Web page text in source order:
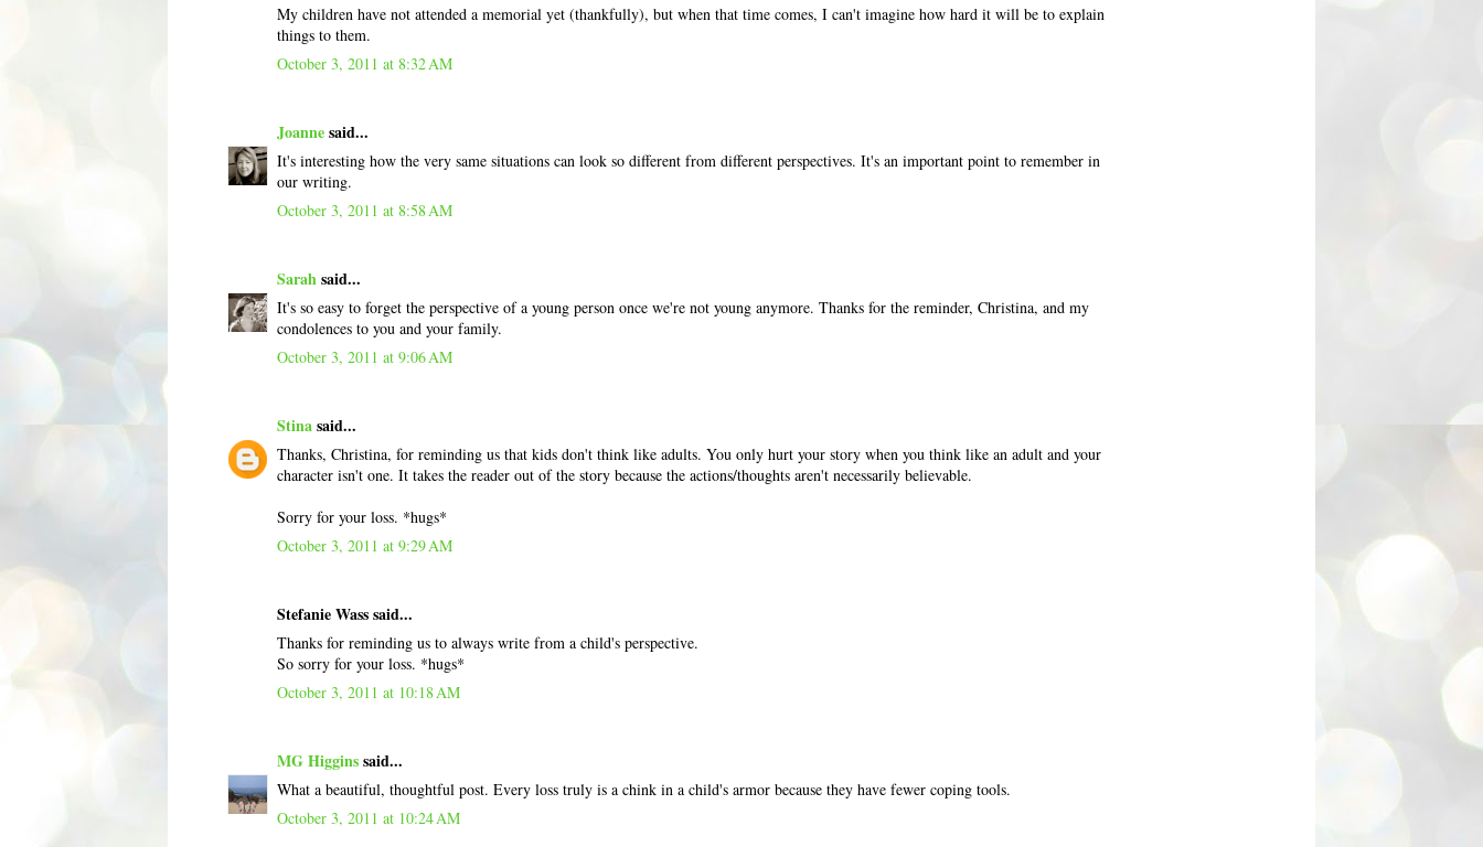
My children have not attended a memorial yet (thankfully), but when that time comes, I can't imagine how hard it will be to explain
things to them.
October 3, 2011 at 8:32 AM
Joannesaid...
It's interesting how the very same situations can look so different from different perspectives. It's an important point to remember in
our writing.
October 3, 2011 at 8:58 AM
Sarahsaid...
It's so easy to forget the perspective of a young person once we're not young anymore. Thanks for the reminder, Christina, and my
condolences to you and your family.
October 3, 2011 at 9:06 AM
Stinasaid...
Thanks, Christina, for reminding us that kids don't think like adults. You only hurt your story when you think like an adult and your
character isn't one. It takes the reader out of the story because the actions/thoughts aren't necessarily believable.
Sorry for your loss. *hugs*
October 3, 2011 at 9:29 AM
Stefanie Wass said...
Thanks for reminding us to always write from a child's perspective.
So sorry for your loss. *hugs*
October 3, 2011 at 10:18 AM
MG Higginssaid...
What a beautiful, thoughtful post. Every loss truly is a chink in a child's armor because they have fewer coping tools.
October 3, 2011 at 10:24 AM